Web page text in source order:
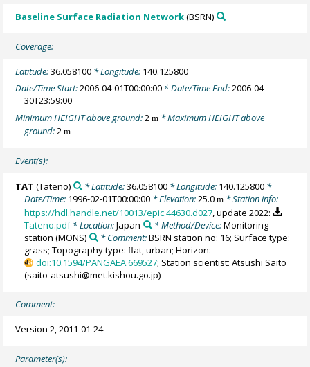
Baseline Surface Radiation Network(BSRN)
Coverage:
Latitude:36.058100 * Longitude: 140.125800
Date/Time Start:2006-04-01T00:00:00 * Date/Time End:2006-04-
30T23:59:00
Minimum HEIGHT above ground:2m * Maximum HEIGHT above
ground:2m
Event(s):
TAT (Tateno) * Latitude:36.058100* Longitude: 140.125800*
Date/Time: 1996-02-01T00:00:00 * Elevation:25.0m * Station info:
https://hdl.handle.net/10013/epic.44630.d027 , update 2022:
Tateno.pdf* Location:Japan * Method/Device:Monitoring
station (MONS) * Comment:BSRN station no: 16; Surface type:
grass; Topography type: flat, urban; Horizon:
doi:10.1594/PANGAEA.669527; Station scientist: Atsushi Saito
(saito-atsushi@met.kishou.go.jp)
Comment:
Version 2, 2011-01-24
Parameter(s):